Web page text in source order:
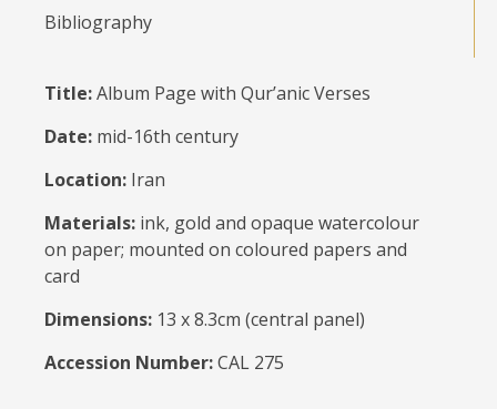
Bibliography
Title:Album Page with Qur’anic Verses
Date: mid-16th century
Location: Iran
Materials: ink, gold and opaque watercolour
on paper; mounted on coloured papers and
card
Dimensions: 13 x 8.3cm (central panel)
Accession Number:CAL 275